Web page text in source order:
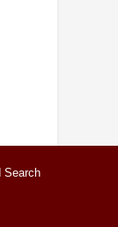
Search